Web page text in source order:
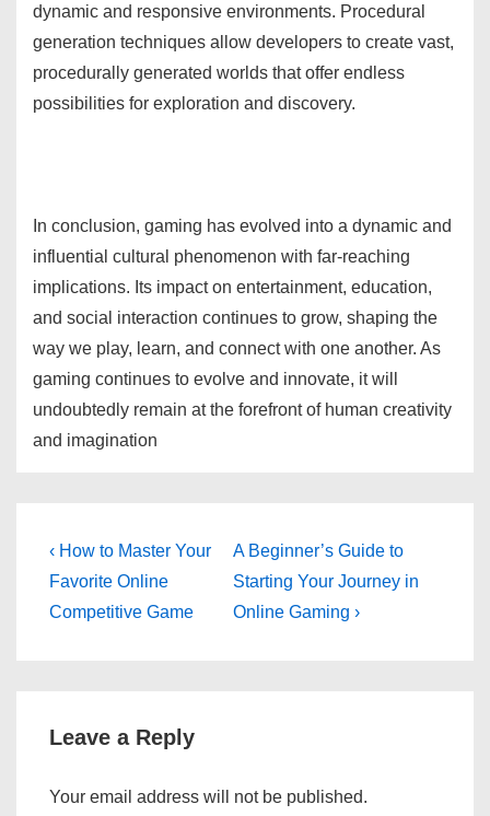
dynamic and responsive environments. Procedural
generation techniques allow developers to create vast,
procedurally generated worlds that offer endless
possibilities for exploration and discovery.
In conclusion, gaming has evolved into a dynamic and
influential cultural phenomenon with far-reaching
implications. Its impact on entertainment, education,
and social interaction continues to grow, shaping the
way we play, learn, and connect with one another. As
gaming continues to evolve and innovate, it will
undoubtedly remain at the forefront of human creativity
and imagination
Post
navigation
Previous
Post
is
‹ How to Master Your
Favorite Online
Competitive Game
Next
Post
is
A Beginner’s Guide to
Starting Your Journey in
Online Gaming ›
Leave a Reply
Your email address will not be published.